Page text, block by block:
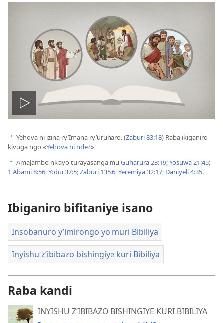
Vuza
videwo
a Yehova ni izina ry’Imana ry’uruharo. (Zaburi 83:18) Raba ikiganiro
kivuga ngo «Yehova ni nde?»
b Amajambo nk’ayo turayasanga mu Guharura 23:19;Yosuwa 21:45;
1 Abami 8:56;Yobu 37:5;Zaburi 135:6;Yeremiya 32:17; Daniyeli 4:35.
Ibiganiro bifitaniye isano
Insobanuro y’imirongo yo muri Bibiliya
Inyishu z’ibibazo bishingiye kuri Bibiliya
Raba kandi
INYISHU Z’IBIBAZO BISHINGIYE KURI BIBILIYA